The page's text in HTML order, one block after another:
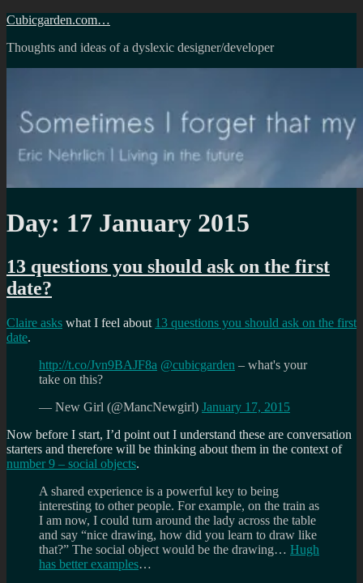
Skip
content
Cubicgarden.com…
Thoughts and ideas of a dyslexic designer/developer
Day: 17 January 2015
13 questions you should ask on the first
date?
Claire asks what I feel about 13 questions you should ask on the first
date.
http://t.co/Jvn9BAJF8a @cubicgarden – what's your
take on this?
— New Girl (@MancNewgirl) January 17, 2015
Now before I start, I’d point out I understand these are conversation
starters and therefore will be thinking about them in the context of
number 9 – social objects.
A shared experience is a powerful key to being
interesting to other people. For example, on the train as
I am now, I could turn around the lady across the table
and say “nice drawing, how did you learn to draw like
that?” The social object would be the drawing… Hugh
has better examples…